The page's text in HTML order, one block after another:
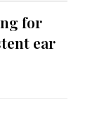
for
ear